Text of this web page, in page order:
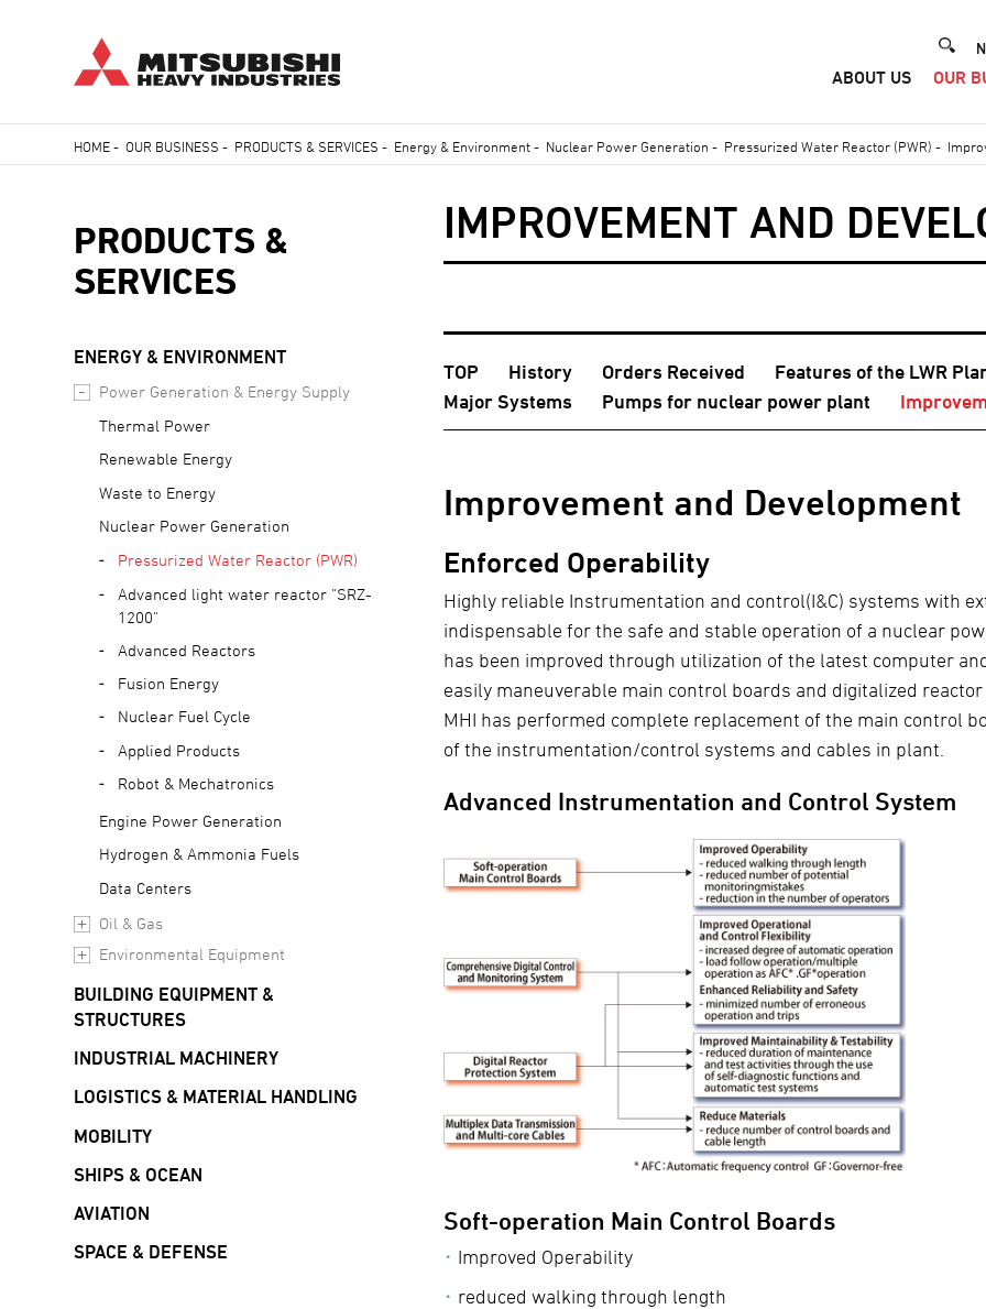
to
ABOUT US OUR
HOME-OUR BUSINESS - PRODUCTS & SERVICES - Energy & Environment- Nuclear Power Generation - Pressurized Water Reactor (PWR) -
IMPROVEMENT AND
TOP History Orders Received Features of the LWR
Major Systems
Pumps for nuclear power plant
Improvement and Development
Enforced Operability
Highly reliable Instrumentation and control(I&C) systems with
indispensable for the safe and stable operation of a nuclear
has been improved through utilization of the latest computer
easily maneuverable main control boards and digitalized
MHI has performed complete replacement of the main control
of the instrumentation/control systems and cables in plant.
Advanced Instrumentation and Control System
Soft-operation Main Control Boards
Improved Operability
reduced walking through length
PRODUCTS &
SERVICES
ENERGY & ENVIRONMENT
Power Generation & Energy Supply
Thermal Power
Renewable Energy
Waste to Energy
Nuclear Power Generation
Pressurized Water Reactor (PWR)
Advanced light water reactor "SRZ-
1200"
Advanced Reactors
Fusion Energy
Nuclear Fuel Cycle
Applied Products
Robot & Mechatronics
Engine Power Generation
Hydrogen & Ammonia Fuels
Data Centers
Oil & Gas
Environmental Equipment
BUILDING EQUIPMENT &
STRUCTURES
INDUSTRIAL MACHINERY
LOGISTICS & MATERIAL HANDLING
MOBILITY
SHIPS & OCEAN
AVIATION
SPACE & DEFENSE